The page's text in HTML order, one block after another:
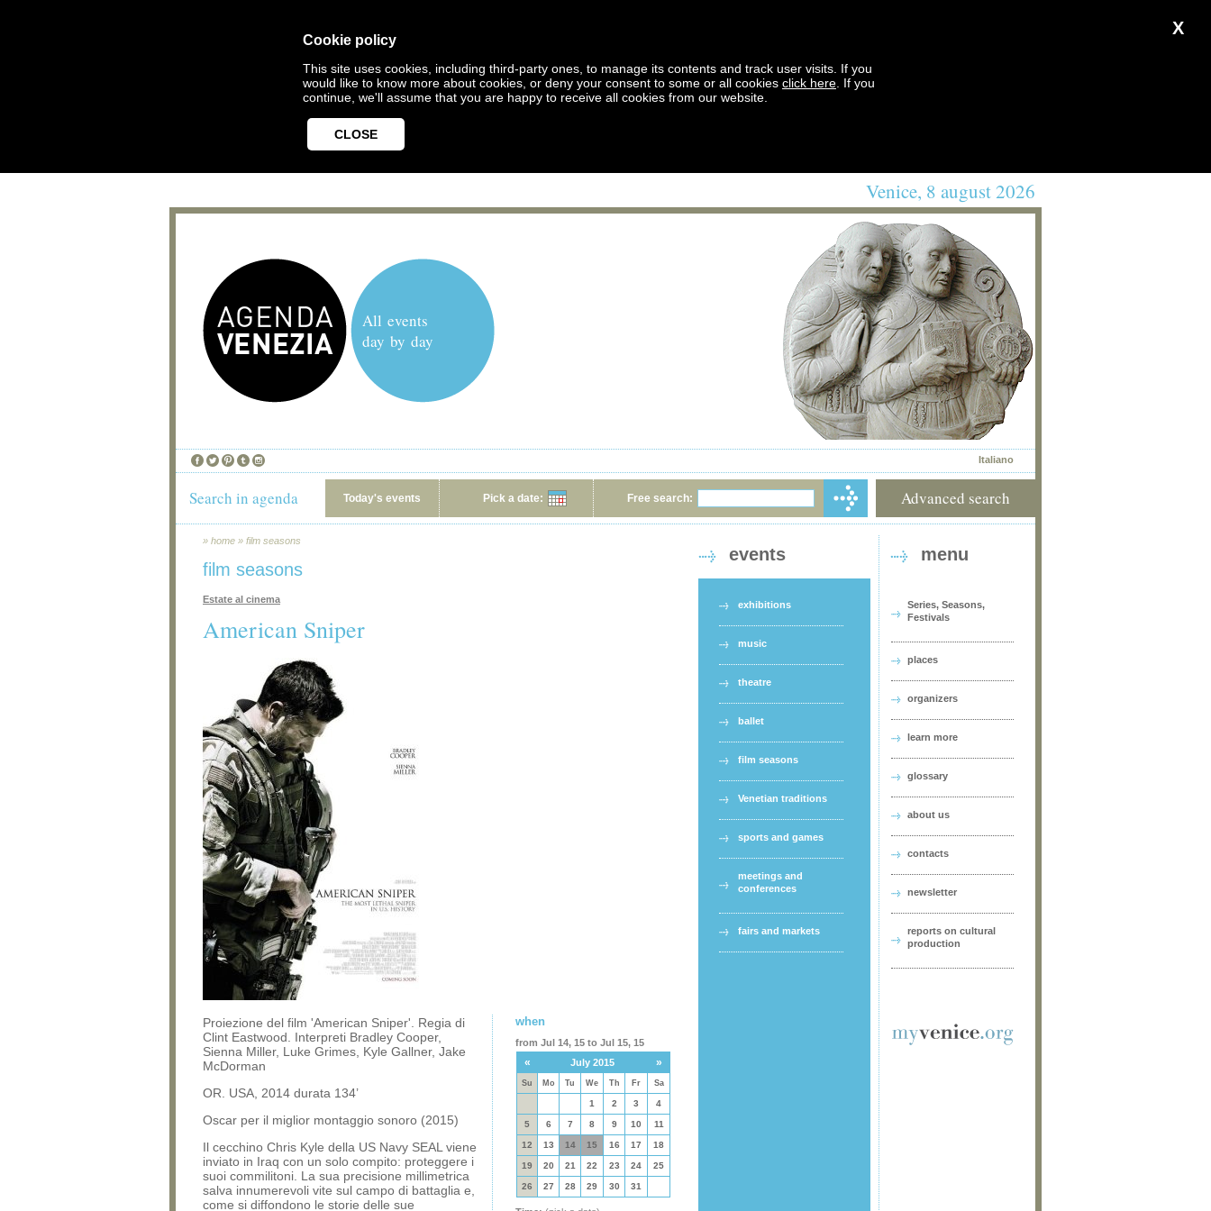
X
Cookie policy
This site uses cookies, including third-party ones, to manage its contents and track user visits. If you
would like to know more about cookies, or deny your consent to some or all cookies click here . If you
continue, we'll assume that you are happy to receive all cookies from our website.
CLOSE
Venice, 8 august 2026
All events
day by day
Italiano
Search in agenda Today's events Pick a date: Free search: Advanced search
» home » film seasons
film seasons
Estate al cinema
American Sniper
Proiezione del film 'American Sniper'. Regia di
Clint Eastwood. Interpreti Bradley Cooper,
Sienna Miller, Luke Grimes, Kyle Gallner, Jake
McDorman
OR. USA, 2014 durata 134’
Oscar per il miglior montaggio sonoro (2015)
Il cecchino Chris Kyle della US Navy SEAL viene
inviato in Iraq con un solo compito: proteggere i
suoi commilitoni. La sua precisione millimetrica
salva innumerevoli vite sul campo di battaglia e,
come si diffondono le storie delle sue
when
from Jul 14, 15 to Jul 15, 15
« July 2015 »
Su Mo Tu We Th Fr Sa
1 2 3 4
5 6 7 8 9 10 11
12 13 14 15 16 17 18
19 20 21 22 23 24 25
26 27 28 29 30 31
events
exhibitions
music
theatre
ballet
film seasons
Venetian traditions
sports and games
meetings and
conferences
fairs and markets
menu
Series, Seasons,
Festivals
places
organizers
learn more
glossary
about us
contacts
newsletter
reports on cultural
production